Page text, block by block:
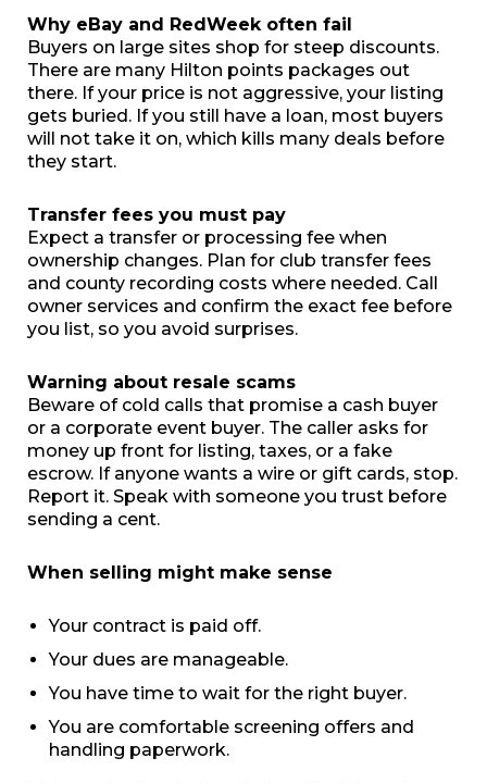
Why eBay and RedWeek often fail
Buyers on large sites shop for steep discounts.
There are many Hilton points packages out
there. If your price is not aggressive, your listing
gets buried. If you still have a loan, most buyers
will not take it on, which kills many deals before
they start.
Transfer fees you must pay
Expect a transfer or processing fee when
ownership changes. Plan for club transfer fees
and county recording costs where needed. Call
owner services and confirm the exact fee before
you list, so you avoid surprises.
Warning about resale scams
Beware of cold calls that promise a cash buyer
or a corporate event buyer. The caller asks for
money up front for listing, taxes, or a fake
escrow. If anyone wants a wire or gift cards, stop.
Report it. Speak with someone you trust before
sending a cent.
When selling might make sense
Your contract is paid off.
Your dues are manageable.
You have time to wait for the right buyer.
You are comfortable screening offers and
handling paperwork.